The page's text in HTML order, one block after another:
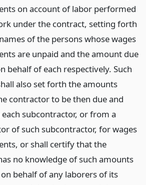
on account of labor performed
under the contract, setting forth
of the persons whose wages
are unpaid and the amount due
behalf of each respectively. Such
also set forth the amounts
contractor to be then due and
subcontractor, or from a
of such subcontractor, for wages
or shall certify that the
no knowledge of such amounts
behalf of any laborers of its